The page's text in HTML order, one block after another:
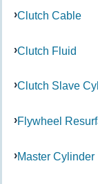
Clutch Cable
Clutch Fluid
Clutch Slave
Flywheel
Master Cylinder